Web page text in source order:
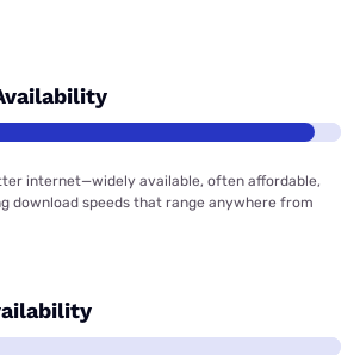
internet—widely available, often affordable,
download speeds that range anywhere from